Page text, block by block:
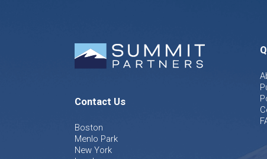
Contact Us
Boston
Menlo Park
New York